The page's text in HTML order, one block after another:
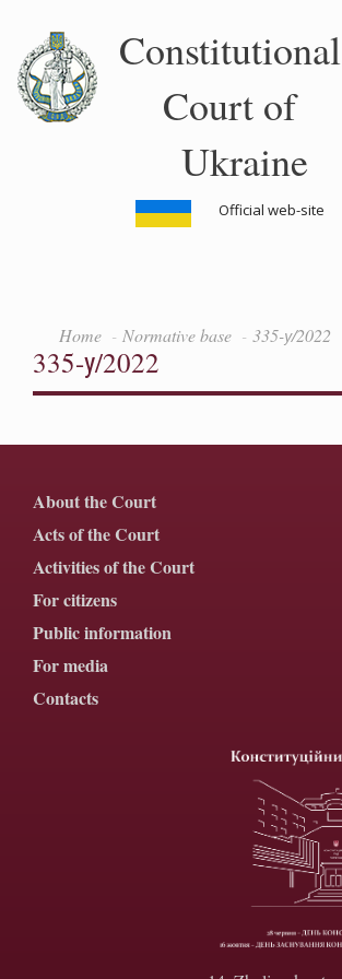
content
Constitutional
Court of
Ukraine
Official web-site
Home Normative base 335-у/2022
335-у/2022
About the Court
Acts of the Court
Activities of the Court
For citizens
Public information
For media
Contacts